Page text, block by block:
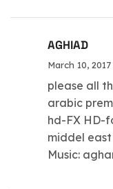
AGHIAD
March 10,
please all
arabic
hd-FX HD-
middel east
Music: